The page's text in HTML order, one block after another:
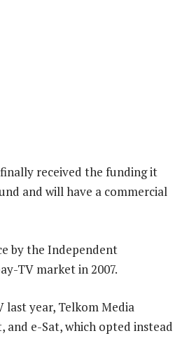
received the funding it
and will have a commercial
by the Independent
TV market in 2007.
last year, Telkom Media
e-Sat, which opted instead